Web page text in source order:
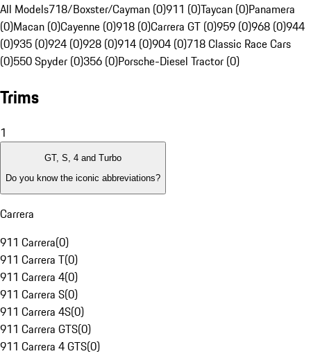
All Models718/Boxster/Cayman (0)911 (0)Taycan (0)Panamera
(0)Macan (0)Cayenne (0)918 (0)Carrera GT (0)959 (0)968 (0)944
(0)935 (0)924 (0)928 (0)914 (0)904 (0)718 Classic Race Cars
(0)550 Spyder (0)356 (0)Porsche-Diesel Tractor (0)
Trims
1
GT, S, 4 and Turbo
Do you know the iconic abbreviations?
Carrera
911 Carrera(0)
911 Carrera T(0)
911 Carrera 4(0)
911 Carrera S(0)
911 Carrera 4S(0)
911 Carrera GTS(0)
911 Carrera 4 GTS(0)